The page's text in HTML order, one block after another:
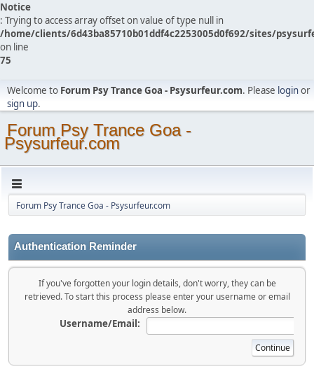
Notice
: Trying to access array offset on value of type null in
/home/clients/6d43ba85710b01ddf4c2253005d0f692/sites/
on line
75
Welcome to Forum Psy Trance Goa - Psysurfeur.com. Please loginor
sign up.
Forum Psy Trance Goa -
Psysurfeur.com
Forum Psy Trance Goa - Psysurfeur.com
Authentication Reminder
If you've forgotten your login details, don't worry, they can be
retrieved. To start this process please enter your username or email
address below.
Username/Email: